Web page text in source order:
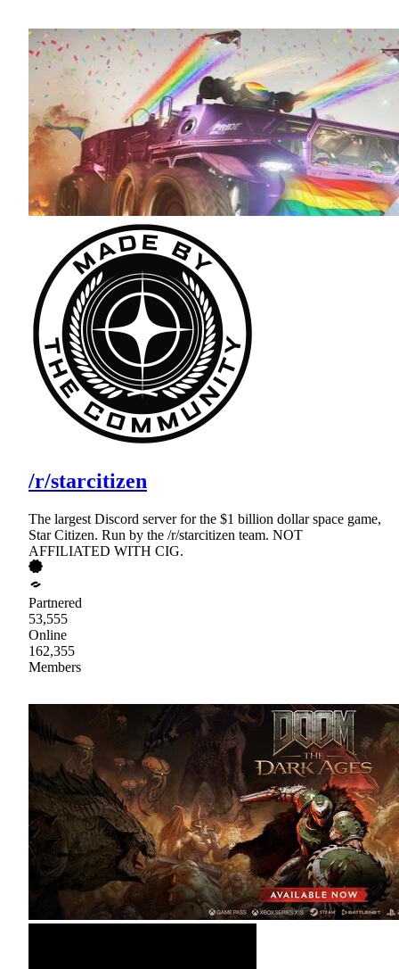
/r/starcitizen
The largest Discord server for the $1 billion dollar space game,
Star Citizen. Run by the /r/starcitizen team. NOT
AFFILIATED WITH CIG.
Partnered
53,555
Online
162,355
Members